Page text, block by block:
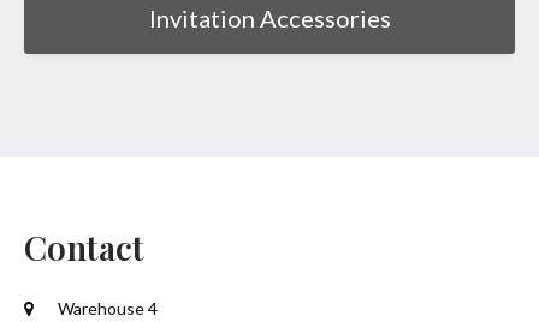
Invitation Accessories
Contact
Warehouse 4